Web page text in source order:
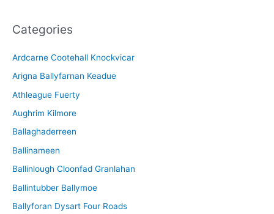
h
v
e
Categories
Ardcarne Cootehall Knockvicar
Arigna Ballyfarnan Keadue
Athleague Fuerty
Aughrim Kilmore
Ballaghaderreen
Ballinameen
Ballinlough Cloonfad Granlahan
Ballintubber Ballymoe
Ballyforan Dysart Four Roads